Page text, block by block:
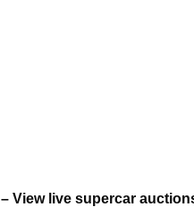
– View live supercar